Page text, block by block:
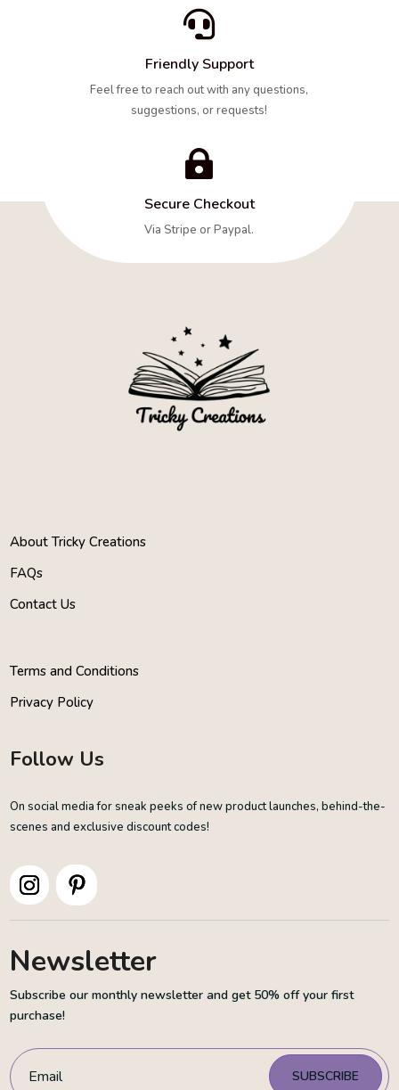

Friendly Support
Feel free to reach out with any questions,
suggestions, or requests!

Secure Checkout
Via Stripe or Paypal.
About Tricky Creations
FAQs
Contact Us
Terms and Conditions
Privacy Policy
Follow Us
On social media for sneak peeks of new product launches, behind-the-
scenes and exclusive discount codes!
Newsletter
Subscribe our monthly newsletter and get 50% off your first
purchase!
SUBSCRIBE